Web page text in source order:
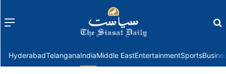
Menu
HyderabadTelanganaIndiaMiddle EastEntertainmentSports